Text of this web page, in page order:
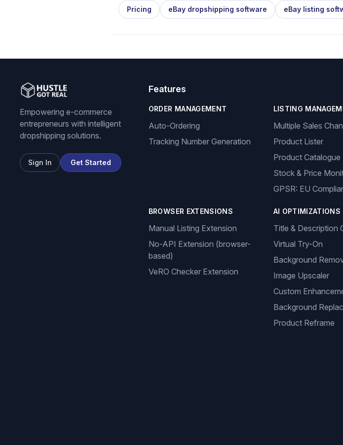
Pricing eBay dropshipping software eBay listing
Empowering e-commerce
entrepreneurs with intelligent
dropshipping solutions.
Sign In Get Started
Features
ORDER MANAGEMENT
Auto-Ordering
Tracking Number Generation
LISTING
Multiple Sales
Product Lister
Product Catalogue
Stock & Price
GPSR: EU
BROWSER EXTENSIONS
Manual Listing Extension
No-API Extension (browser-
based)
VeRO Checker Extension
AI OPTIMIZATIONS
Title & Description
Virtual Try-On
Background
Image Upscaler
Custom
Background
Product Reframe